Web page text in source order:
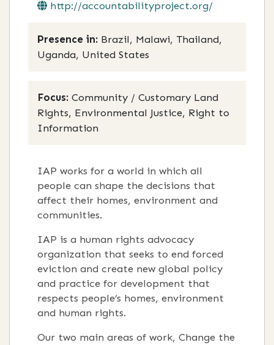
http://accountabilityproject.org/
Presence in: Brazil, Malawi, Thailand,
Uganda, United States
Focus: Community / Customary Land
Rights, Environmental Justice, Right to
Information
IAP works for a world in which all
people can shape the decisions that
affect their homes, environment and
communities.
IAP is a human rights advocacy
organization that seeks to end forced
eviction and create new global policy
and practice for development that
respects people’s homes, environment
and human rights.
Our two main areas of work, Change the